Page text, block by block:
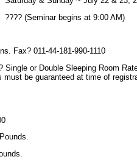
???? (Seminar begins at 9:00 AM)
Fax? 011-44-181-990-1110
or Double Sleeping Room
be guaranteed at time of